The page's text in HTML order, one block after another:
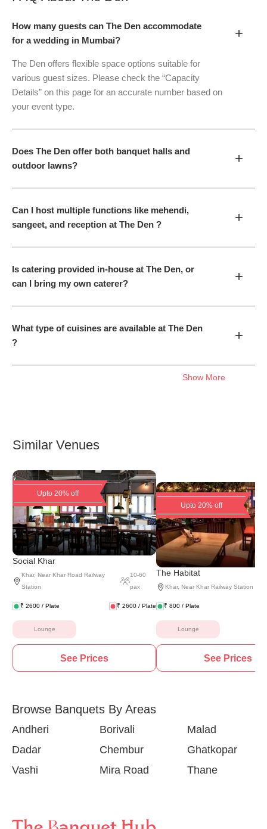
How many guests can The Den accommodate
for a wedding in Mumbai?
+
The Den offers flexible space options suitable for
various guest sizes. Please check the “Capacity
Details” on this page for an accurate number based on
your event type.
Does The Den offer both banquet halls and
outdoor lawns?
+
Can I host multiple functions like mehendi,
sangeet, and reception at The Den ?
+
Is catering provided in-house at The Den, or
can I bring my own caterer?
+
What type of cuisines are available at The Den
?
+
Show More
Similar Venues
Upto 20% off
Social Khar
Khar, Near Khar Road Railway
Station
10-60
pax
₹ 2600 / Plate ₹ 2600 / Plate
Lounge
See Prices
Upto 20% off
The Habitat
Khar, Near Khar Railway Station
₹ 800 / Plate
Lounge
See Prices
Browse Banquets By Areas
Andheri Borivali
Malad
Dadar
Chembur
Ghatkopar
Vashi
Mira Road Thane